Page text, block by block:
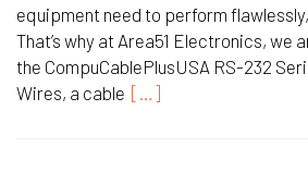
equipment need to perform
That’s why at Area51 Electronics, we
the CompuCablePlusUSA RS-232
Wires, a cable […]